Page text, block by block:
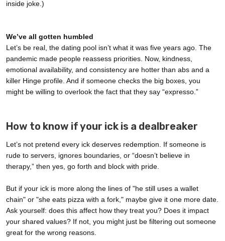
inside joke.)
We’ve all gotten humbled
Let’s be real, the dating pool isn’t what it was five years ago. The
pandemic made people reassess priorities. Now, kindness,
emotional availability, and consistency are hotter than abs and a
killer Hinge profile. And if someone checks the big boxes, you
might be willing to overlook the fact that they say “expresso.”
How to know if your ick is a dealbreaker
Let’s not pretend every ick deserves redemption. If someone is
rude to servers, ignores boundaries, or “doesn’t believe in
therapy,” then yes, go forth and block with pride.
But if your ick is more along the lines of "he still uses a wallet
chain" or "she eats pizza with a fork," maybe give it one more date.
Ask yourself: does this affect how they treat you? Does it impact
your shared values? If not, you might just be filtering out someone
great for the wrong reasons.